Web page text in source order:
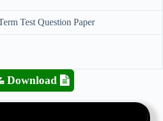
Test Question Paper
Download